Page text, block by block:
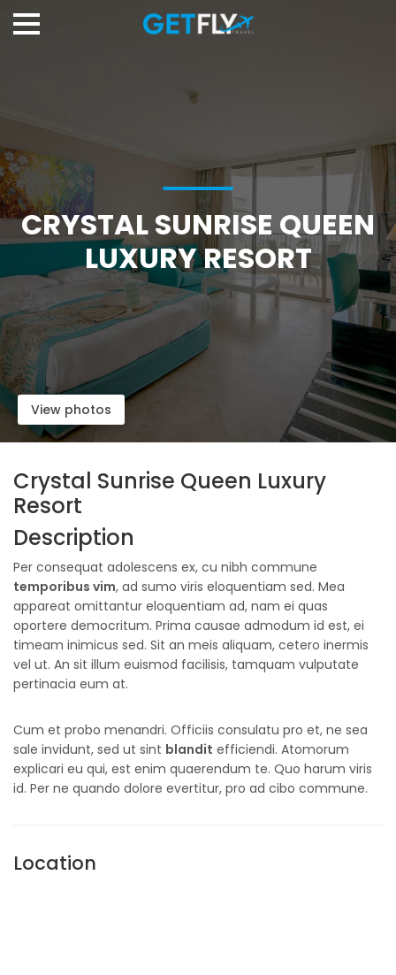
CRYSTAL SUNRISE QUEEN
LUXURY RESORT
View photos
Crystal Sunrise Queen Luxury
Resort
Description
Per consequat adolescens ex, cu nibh commune
temporibus vim, ad sumo viris eloquentiam sed. Mea
appareat omittantur eloquentiam ad, nam ei quas
oportere democritum. Prima causae admodum id est, ei
timeam inimicus sed. Sit an meis aliquam, cetero inermis
vel ut. An sit illum euismod facilisis, tamquam vulputate
pertinacia eum at.
Cum et probo menandri. Officiis consulatu pro et, ne sea
sale invidunt, sed ut sint blandit efficiendi. Atomorum
explicari eu qui, est enim quaerendum te. Quo harum viris
id. Per ne quando dolore evertitur, pro ad cibo commune.
Location